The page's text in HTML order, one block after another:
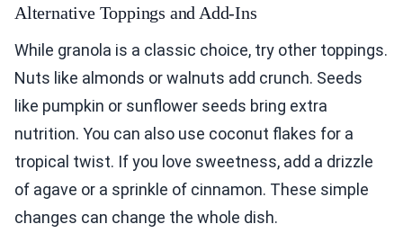
Alternative Toppings and Add-Ins
While granola is a classic choice, try other toppings.
Nuts like almonds or walnuts add crunch. Seeds
like pumpkin or sunflower seeds bring extra
nutrition. You can also use coconut flakes for a
tropical twist. If you love sweetness, add a drizzle
of agave or a sprinkle of cinnamon. These simple
changes can change the whole dish.